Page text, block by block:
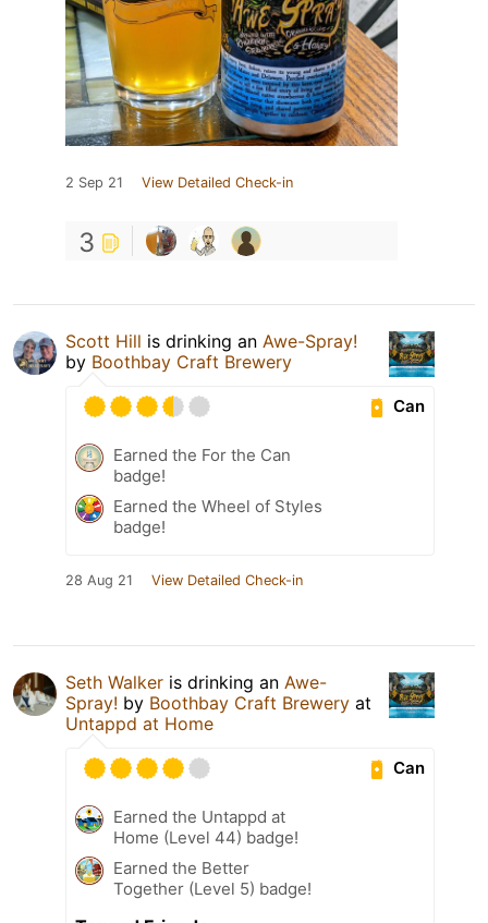
2 Sep 21 View Detailed Check-in
3
Scott Hill is drinking an Awe-Spray!
by Boothbay Craft Brewery
Can
Earned the For the Can
badge!
Earned the Wheel of Styles
badge!
28 Aug 21 View Detailed Check-in
Seth Walker is drinking an Awe-
Spray! by Boothbay Craft Brewery at
Untappd at Home
Can
Earned the Untappd at
Home (Level 44) badge!
Earned the Better
Together (Level 5) badge!